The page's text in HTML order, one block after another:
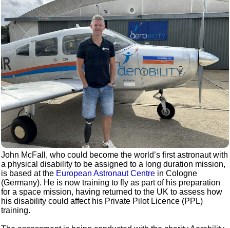
John McFall, who could become the world’s first astronaut with
a physical disability to be assigned to a long duration mission,
is based at the European Astronaut Centre in Cologne
(Germany). He is now training to fly as part of his preparation
for a space mission, having returned to the UK to assess how
his disability could affect his Private Pilot Licence (PPL)
training.